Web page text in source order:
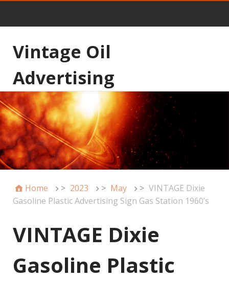
Vintage Oil
Advertising
Home > 2023 > May > VINTAGE Dixie
Gasoline Plastic Advertising Sign Gas Station 1960’s
VINTAGE Dixie
Gasoline Plastic